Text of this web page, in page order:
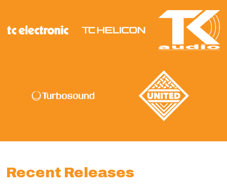
Recent Releases